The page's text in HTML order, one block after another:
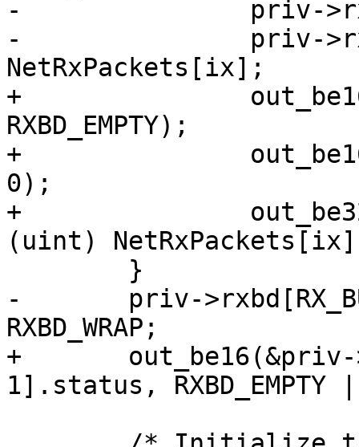
-		priv->rxbd[ix].length = 0;
-		priv->rxbd[ix].bufPtr = (uint)
NetRxPackets[ix];
+		out_be16(&priv->rxbd[ix].status,
RXBD_EMPTY);
+		out_be16(&priv->rxbd[ix].length,
0);
+		out_be32(&priv->rxbd[ix].bufPtr,
(uint)
-	priv->rxbd[RX_BUF_CNT - 1].status |=
RXBD_WRAP;
+	out_be16(&priv->rxbd[RX_BUF_CNT -
1].status, RXBD_EMPTY |